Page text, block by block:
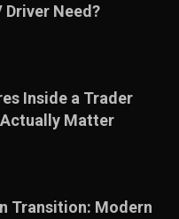
Driver Need?
Inside a Trader
Matter
Transition: Modern